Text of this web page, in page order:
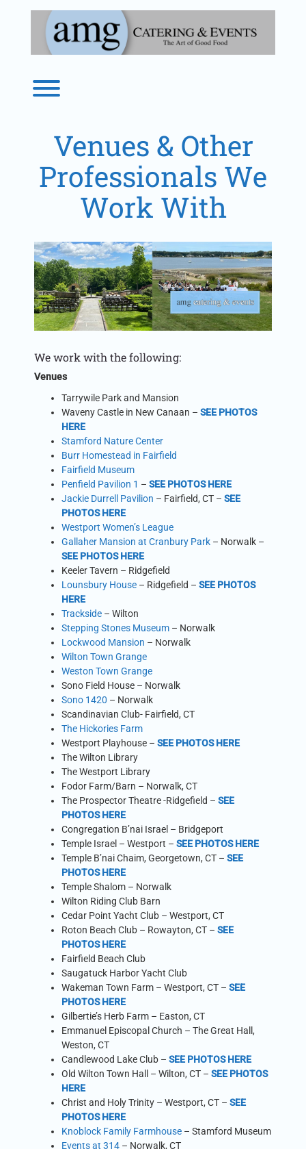
Toggle menu visibility.
Venues & Other
Professionals We
Work With
We work with the following:
Venues
Tarrywile Park and Mansion
Waveny Castle in New Canaan – SEE PHOTOS
HERE
Stamford Nature Center
Burr Homestead in Fairfield
Fairfield Museum
Penfield Pavilion 1 – SEE PHOTOS HERE
Jackie Durrell Pavilion – Fairfield, CT – SEE
PHOTOS HERE
Westport Women’s League
Gallaher Mansion at Cranbury Park – Norwalk –
SEE PHOTOS HERE
Keeler Tavern – Ridgefield
Lounsbury House – Ridgefield – SEE PHOTOS
HERE
Trackside – Wilton
Stepping Stones Museum – Norwalk
Lockwood Mansion – Norwalk
Wilton Town Grange
Weston Town Grange
Sono Field House – Norwalk
Sono 1420 – Norwalk
Scandinavian Club- Fairfield, CT
The Hickories Farm
Westport Playhouse – SEE PHOTOS HERE
The Wilton Library
The Westport Library
Fodor Farm/Barn – Norwalk, CT
The Prospector Theatre -Ridgefield – SEE
PHOTOS HERE
Congregation B’nai Israel – Bridgeport
Temple Israel – Westport – SEE PHOTOS HERE
Temple B’nai Chaim, Georgetown, CT – SEE
PHOTOS HERE
Temple Shalom – Norwalk
Wilton Riding Club Barn
Cedar Point Yacht Club – Westport, CT
Roton Beach Club – Rowayton, CT – SEE
PHOTOS HERE
Fairfield Beach Club
Saugatuck Harbor Yacht Club
Wakeman Town Farm – Westport, CT – SEE
PHOTOS HERE
Gilbertie’s Herb Farm – Easton, CT
Emmanuel Episcopal Church – The Great Hall,
Weston, CT
Candlewood Lake Club – SEE PHOTOS HERE
Old Wilton Town Hall – Wilton, CT – SEE PHOTOS
HERE
Christ and Holy Trinity – Westport, CT – SEE
PHOTOS HERE
Knoblock Family Farmhouse – Stamford Museum
Events at 314 – Norwalk, CT